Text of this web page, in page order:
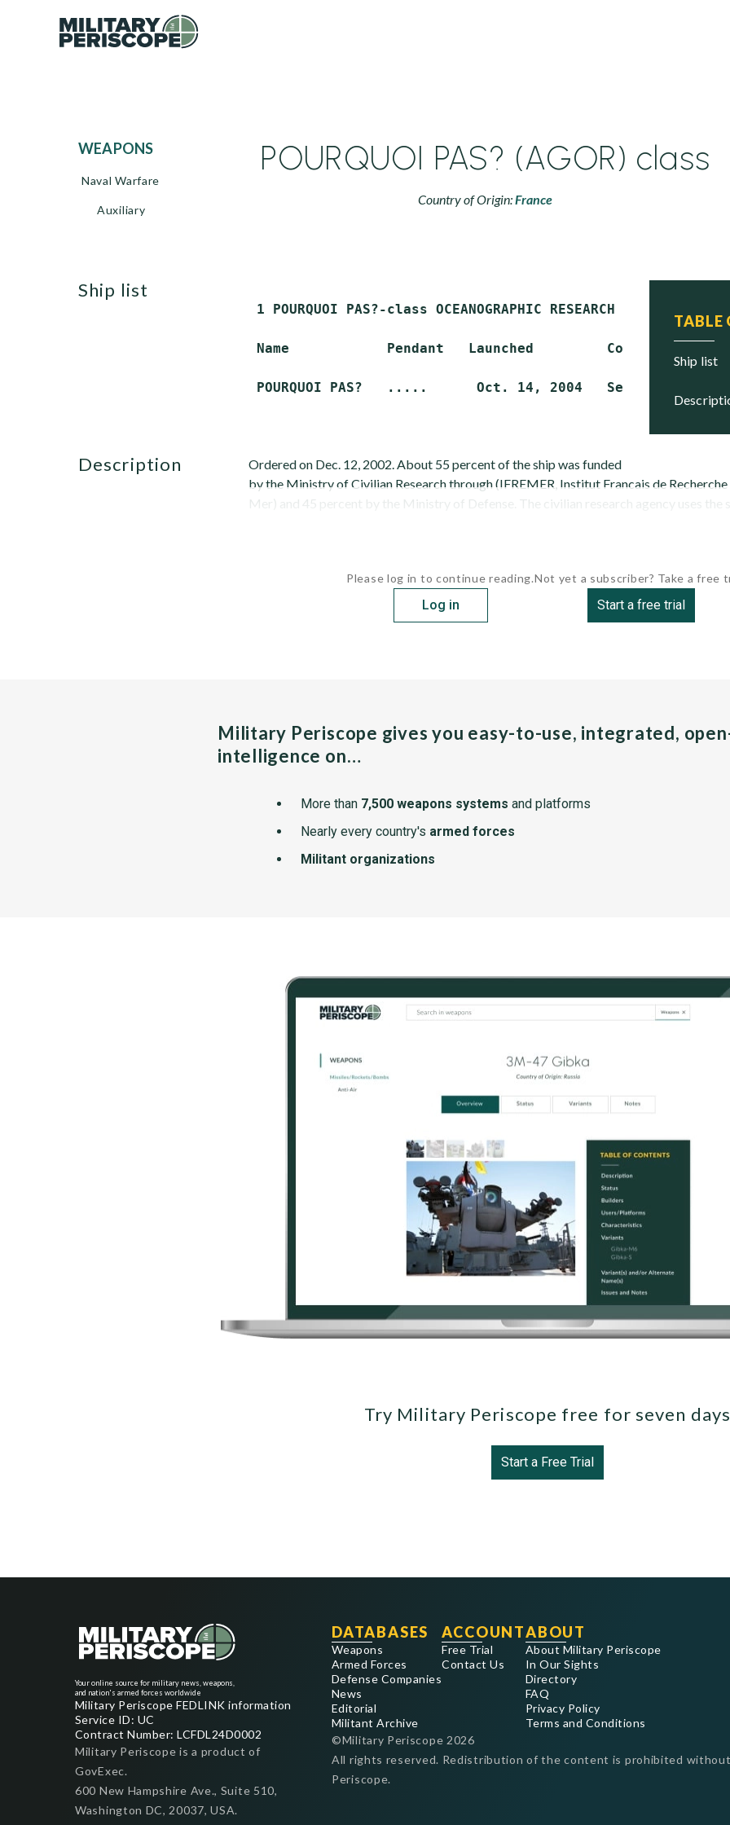
WEAPONS
Naval Warfare
Auxiliary
POURQUOI PAS? (AGOR) class
Country of Origin:France
TABLE
ship list
ship list
1 POURQUOI PAS?-class OCEANOGRAPHIC RESEARCH SHIP (AGOR)
Name            Pendant   Launched         Commissioned
description
Ordered on Dec. 12, 2002. About 55 percent of the ship was funded
by the Ministry of Civilian Research through (IFREMER, Institut Francais de
Mer) and 45 percent by the Ministry of Defense. The civilian research agency uses the
Please log in to continue reading.
Log in
Not yet a subscriber? Take a free
Start a free trial
Military Periscope gives you easy-to-use, integrated,
intelligence on…
More than 7,500 weapons systems and platforms
Nearly every country's armed forces
Militant organizations
Try Military Periscope free for seven
Start a Free Trial
Your online source for military news, weapons,
and nation's armed forces worldwide
Military Periscope FEDLINK information
Service ID: UC
Contract Number: LCFDL24D0002
Military Periscope is a product of
GovExec.
600 New Hampshire Ave., Suite 510,
Washington DC, 20037, USA.
DATABASES
Weapons
Armed Forces
Defense Companies
News
Editorial
Militant Archive
ACCOUNT
Free Trial
Contact Us
ABOUT
About Military Periscope
In Our Sights
Directory
FAQ
Privacy Policy
Terms and Conditions
©Military Periscope 2026
All rights reserved. Redistribution of the content is prohibited
Periscope.